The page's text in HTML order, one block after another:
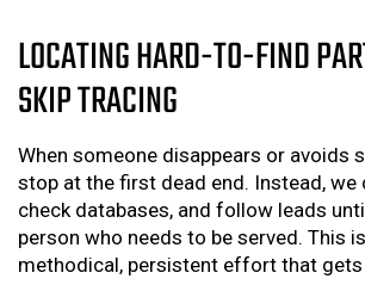
LOCATING HARD-TO-FIND
SKIP TRACING
When someone disappears or avoids
stop at the first dead end. Instead, we
check databases, and follow leads
person who needs to be served. This
methodical, persistent effort that